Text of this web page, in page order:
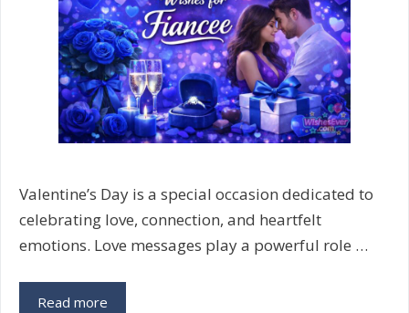
Valentine’s Day is a special occasion dedicated to
celebrating love, connection, and heartfelt
emotions. Love messages play a powerful role …
Read more